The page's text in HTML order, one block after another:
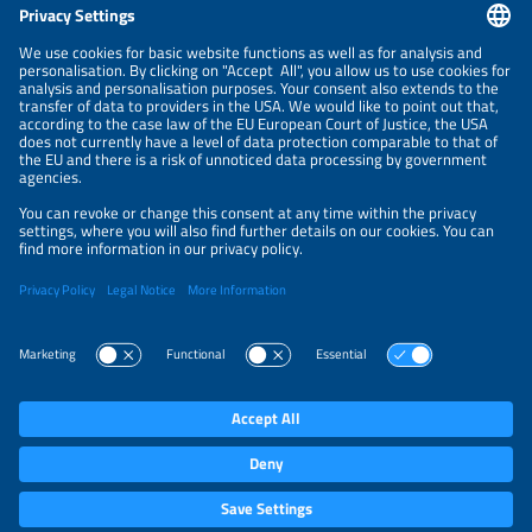
NEWSLETTER
PRIVACY POLICY
PRIVACY SETTINGS
Parallel Events